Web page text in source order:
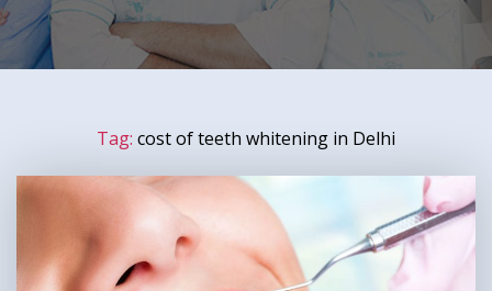
Tag: cost of teeth whitening in Delhi